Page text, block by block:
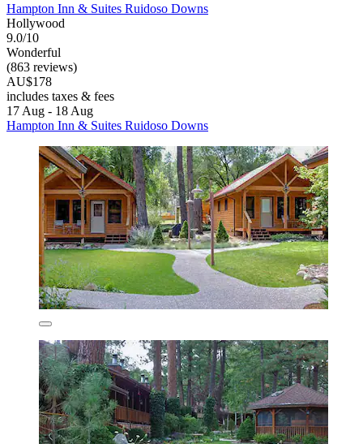
Hampton Inn & Suites Ruidoso Downs
Hollywood
9.0/10
Wonderful
(863 reviews)
AU$178
includes taxes & fees
17 Aug - 18 Aug
Hampton Inn & Suites Ruidoso Downs